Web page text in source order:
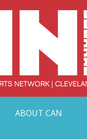
ABOUT CAN